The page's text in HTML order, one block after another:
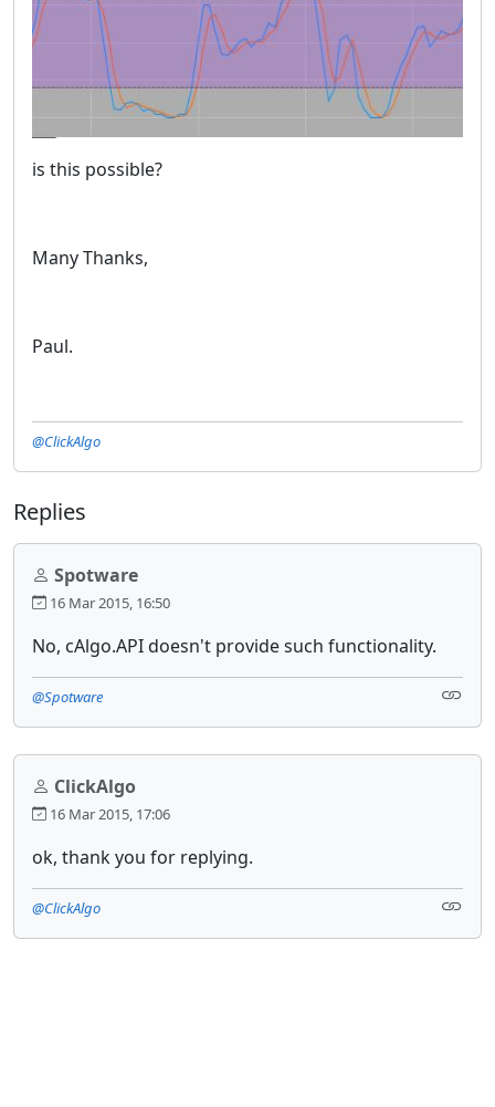
is this possible?
Many Thanks,
Paul.
@ClickAlgo
Replies
Spotware
16 Mar 2015, 16:50
No, cAlgo.API doesn't provide such functionality.
@Spotware
ClickAlgo
16 Mar 2015, 17:06
ok, thank you for replying.
@ClickAlgo